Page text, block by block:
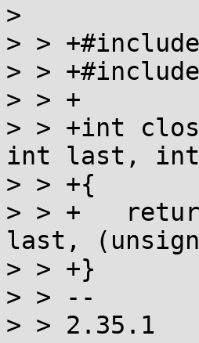
>
> >
> >
> > +
> > +int
int last, int
> > +{
> > +	return syscall(SYS_close_range, first,
last,
> > +}
> > --
> > 2.35.1